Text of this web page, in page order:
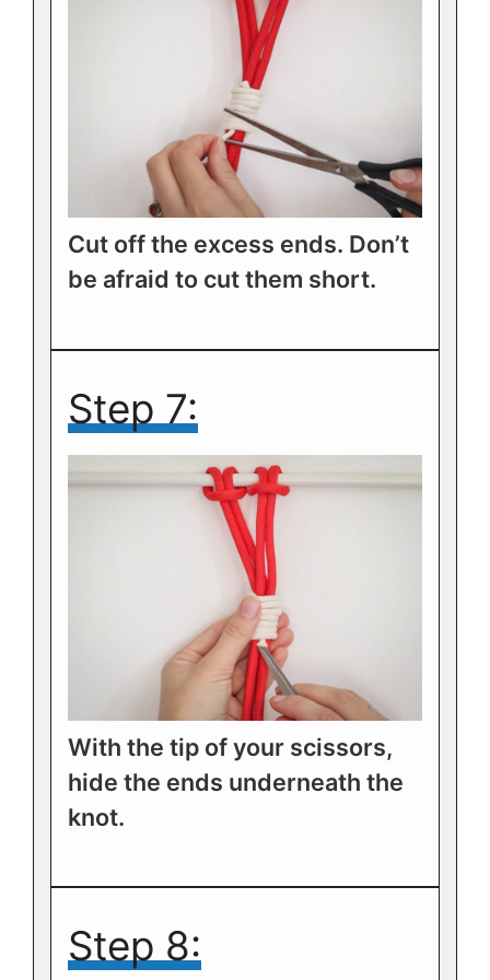
Cut off the excess ends. Don’t
be afraid to cut them short.
Step 7:
With the tip of your scissors,
hide the ends underneath the
knot.
Step 8: